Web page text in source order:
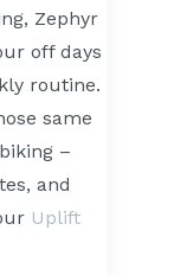
Zephyr
off days
routine.
same
–
and
Uplift